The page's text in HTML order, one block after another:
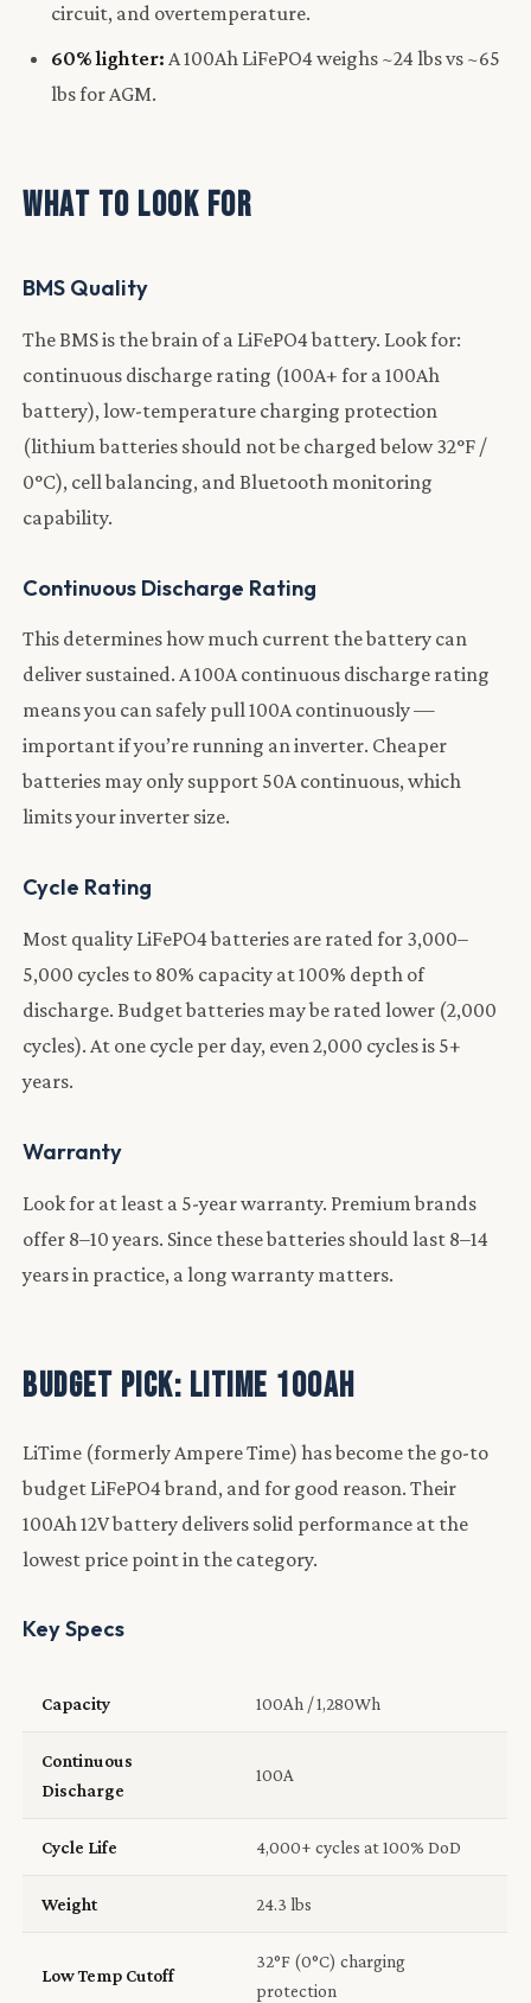
circuit, and overtemperature.
60% lighter: A 100Ah LiFePO4 weighs ~24 lbs vs ~65
lbs for AGM.
What to Look For
BMS Quality
The BMS is the brain of a LiFePO4 battery. Look for:
continuous discharge rating (100A+ for a 100Ah
battery), low-temperature charging protection
(lithium batteries should not be charged below 32°F /
0°C), cell balancing, and Bluetooth monitoring
capability.
Continuous Discharge Rating
This determines how much current the battery can
deliver sustained. A 100A continuous discharge rating
means you can safely pull 100A continuously —
important if you’re running an inverter. Cheaper
batteries may only support 50A continuous, which
limits your inverter size.
Cycle Rating
Most quality LiFePO4 batteries are rated for 3,000–
5,000 cycles to 80% capacity at 100% depth of
discharge. Budget batteries may be rated lower (2,000
cycles). At one cycle per day, even 2,000 cycles is 5+
years.
Warranty
Look for at least a 5-year warranty. Premium brands
offer 8–10 years. Since these batteries should last 8–14
years in practice, a long warranty matters.
Budget Pick: LiTime 100Ah
LiTime (formerly Ampere Time) has become the go-to
budget LiFePO4 brand, and for good reason. Their
100Ah 12V battery delivers solid performance at the
lowest price point in the category.
Key Specs
Capacity 100Ah / 1,280Wh
Continuous
Discharge
100A
Cycle Life 4,000+ cycles at 100% DoD
Weight 24.3 lbs
Low Temp Cutoff
32°F (0°C) charging
protection